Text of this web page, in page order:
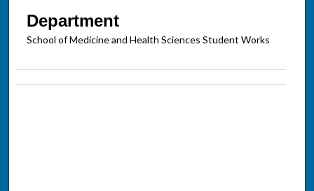
Department
School of Medicine and Health Sciences Student Works